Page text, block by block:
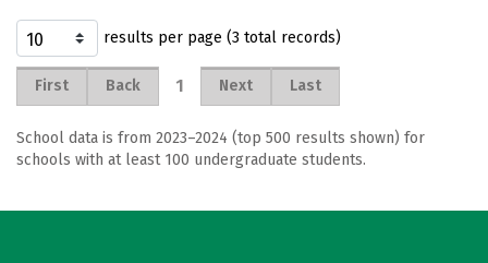
results per page (3 total records)
First Back 1 Next Last
School data is from 2023–2024 (top 500 results shown) for
schools with at least 100 undergraduate students.